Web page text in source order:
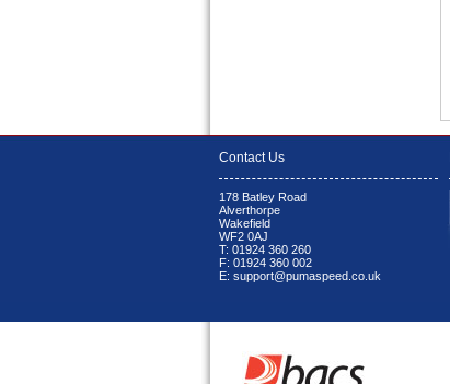
Contact Us
178 Batley Road
Alverthorpe
Wakefield
WF2 0AJ
T: 01924 360 260
F: 01924 360 002
E: support@pumaspeed.co.uk